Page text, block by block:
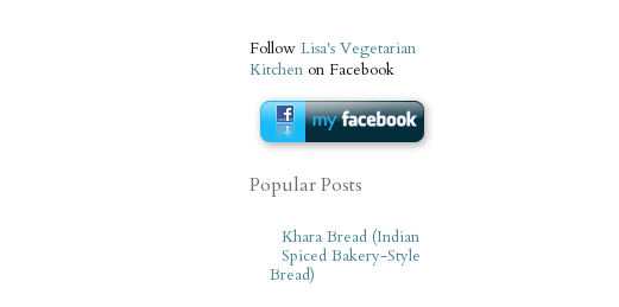
Follow Lisa's Vegetarian
Kitchen on Facebook
Popular Posts
Khara Bread (Indian
Spiced Bakery-Style
Bread)